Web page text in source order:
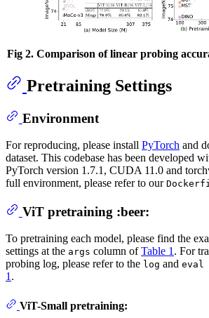
Fig 2. Comparison of linear probing
Pretraining Settings
Environment
For reproducing, please install PyTorch and
dataset. This codebase has been developed
PyTorch version 1.7.1, CUDA 11.0 and
full environment, please refer to our
ViT pretraining :beer:
To pretraining each model, please find the
settings at the args column ofTable 1 . For
probing log, please refer to the log and eval
1 .
ViT-Small pretraining: